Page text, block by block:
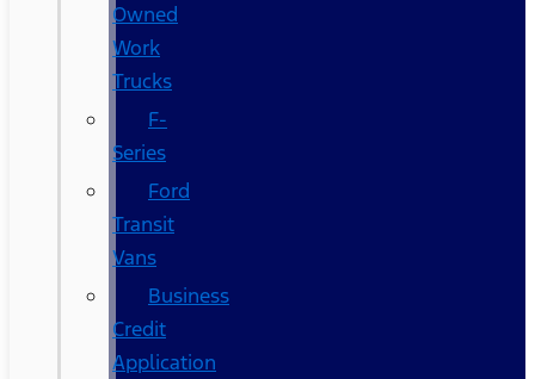
Owned
Work
Trucks
F-
Series
Ford
Transit
Vans
Business
Credit
Application